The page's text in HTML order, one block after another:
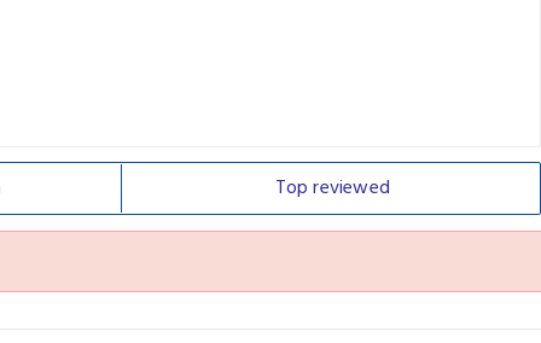
Topreviewed